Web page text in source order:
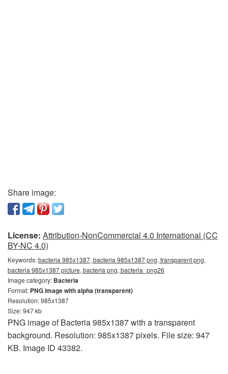
Share image:
License: Attribution-NonCommercial 4.0 International (CC
BY-NC 4.0)
Keywords:bacteria 985x1387, bacteria 985x1387 png, transparent png,
bacteria 985x1387 picture, bacteria png, bacteria_png26
Image category: Bacteria
Format: PNG image with alpha (transparent)
Resolution: 985x1387
Size: 947 kb
PNG image of Bacteria 985x1387 with a transparent
background. Resolution: 985x1387 pixels. File size: 947
KB. Image ID 43382.